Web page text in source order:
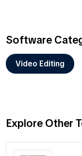
Software
Video Editing
Explore Other